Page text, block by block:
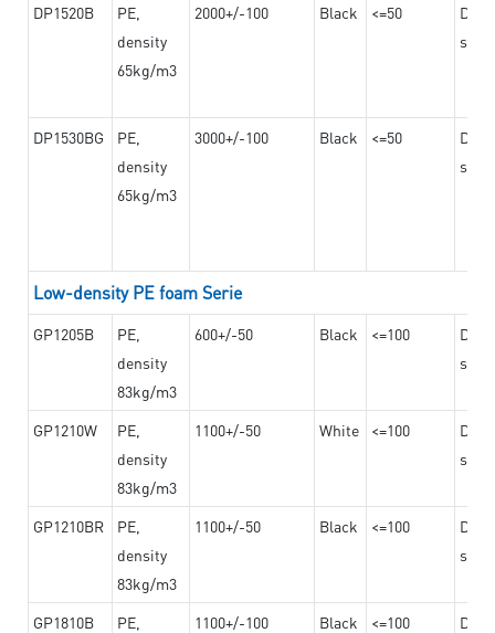
DP1520B
PE,
density
65kg/m3
2000+/-100 Black <=50
DP1530BG
PE,
density
65kg/m3
3000+/-100 Black <=50
Low-density PE foam Serie
GP1205B
PE,
density
83kg/m3
600+/-50 Black <=100
GP1210W
PE,
density
83kg/m3
1100+/-50 White <=100
GP1210BR
PE,
density
83kg/m3
1100+/-50 Black <=100
GP1810B
PE,
1100+/-100 Black <=100